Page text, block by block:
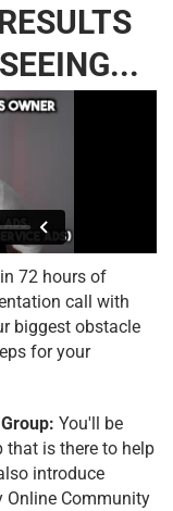
72 hours of
call with
biggest obstacle
for your
You'll be
that is there to help
introduce
Online Community